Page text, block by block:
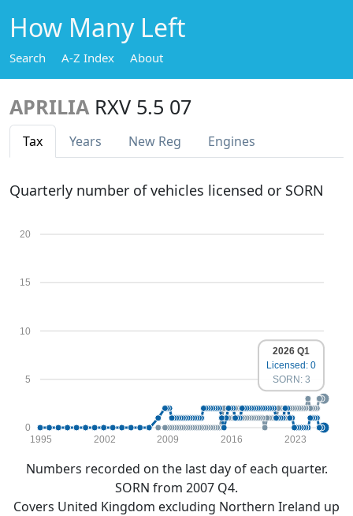
How Many Left
Search A-Z Index About
APRILIA RXV 5.5 07
Tax Years New Reg Engines
Quarterly number of vehicles licensed or SORN
0
5
10
15
20
1995 2002 2009 2016 2023
2026 Q1
Licensed: 0
SORN: 3
Numbers recorded on the last day of each quarter.
SORN from 2007 Q4.
Covers United Kingdom excluding Northern Ireland up